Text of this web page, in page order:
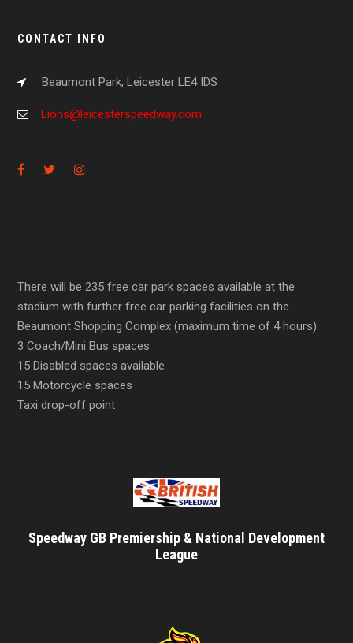
CONTACT INFO
Beaumont Park, Leicester LE4 IDS
Lions@leicesterspeedway.com
There will be 235 free car park spaces available at the
stadium with further free car parking facilities on the
Beaumont Shopping Complex (maximum time of 4 hours).
3 Coach/Mini Bus spaces
15 Disabled spaces available
15 Motorcycle spaces
Taxi drop-off point
Speedway GB Premiership & National Development
League